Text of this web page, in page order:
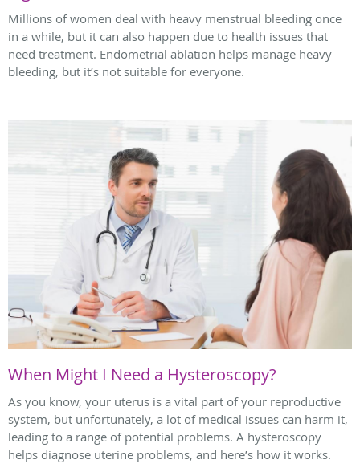
Millions of women deal with heavy menstrual bleeding once
in a while, but it can also happen due to health issues that
need treatment. Endometrial ablation helps manage heavy
bleeding, but it’s not suitable for everyone.
When Might I Need a Hysteroscopy?
As you know, your uterus is a vital part of your reproductive
system, but unfortunately, a lot of medical issues can harm it,
leading to a range of potential problems. A hysteroscopy
helps diagnose uterine problems, and here’s how it works.